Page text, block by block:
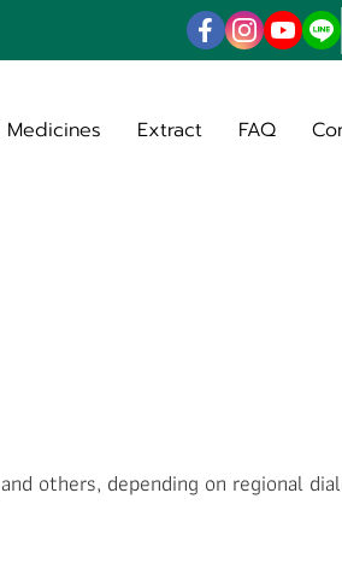
Medicines Extract FAQ
others, depending on regional